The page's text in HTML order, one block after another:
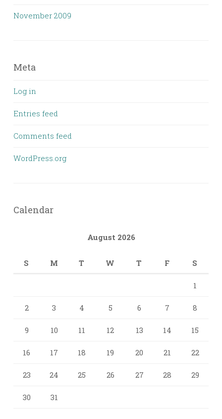
November 2009
Meta
Log in
Entries feed
Comments feed
WordPress.org
Calendar
August 2026
S M T W T F S
1
2 3 4 5 6 7 8
9 10 11 12 13 14 15
16 17 18 19 20 21 22
23 24 25 26 27 28 29
30 31